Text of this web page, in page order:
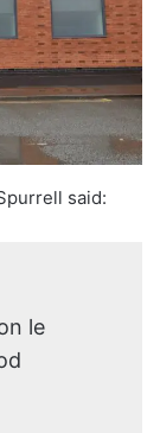
said:
le